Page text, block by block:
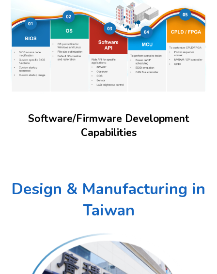
Software/Firmware Development
Capabilities
Design & Manufacturing in
Taiwan